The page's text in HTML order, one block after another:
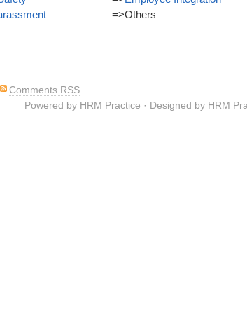
=>Others
Comments RSS
Powered by HRM Practice · Designed by HRM